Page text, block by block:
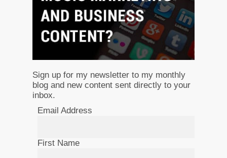
Sign up for my newsletter to my monthly
blog and new content sent directly to your
inbox.
Email Address
First Name